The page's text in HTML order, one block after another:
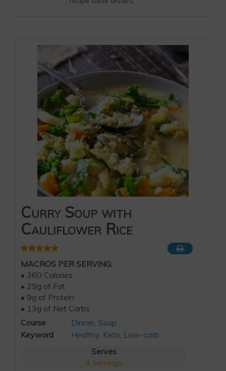
Curry Soup with
Cauliflower Rice
MACROS PER SERVING:
• 360 Calories
• 29g of Fat
• 9g of Protein
• 13g of Net Carbs
Course
Dinner, Soup
Keyword
Healthy, Keto, Low-carb
Serves
4 servings